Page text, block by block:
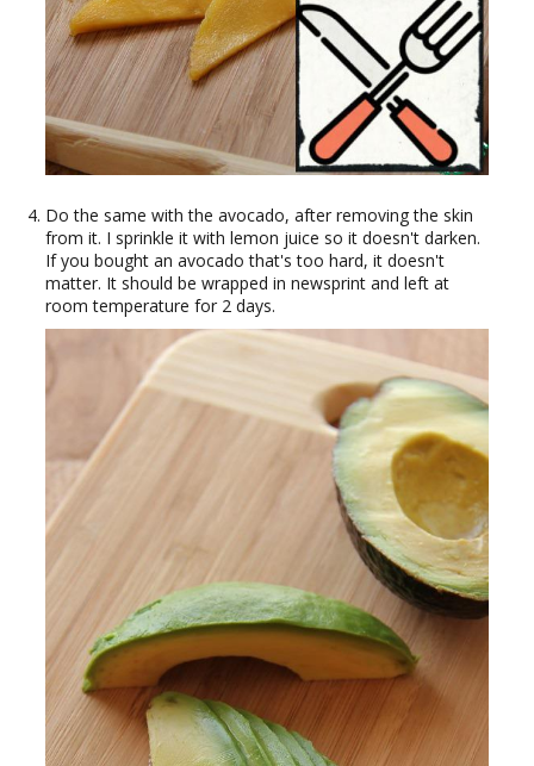
Do the same with the avocado, after removing the skin
from it. I sprinkle it with lemon juice so it doesn't darken.
If you bought an avocado that's too hard, it doesn't
matter. It should be wrapped in newsprint and left at
room temperature for 2 days.